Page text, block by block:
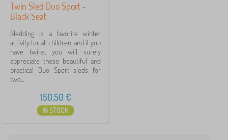
Twin Sled Duo Sport -
Black Seat
Sledding is a favorite winter
activity for all children, and if you
have twins, you will surely
appreciate these beautiful and
practical Duo Sport sleds for
two...
150,50 €
IN STOCK